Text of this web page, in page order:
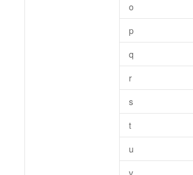
o
p
q
r
s
t
u
v